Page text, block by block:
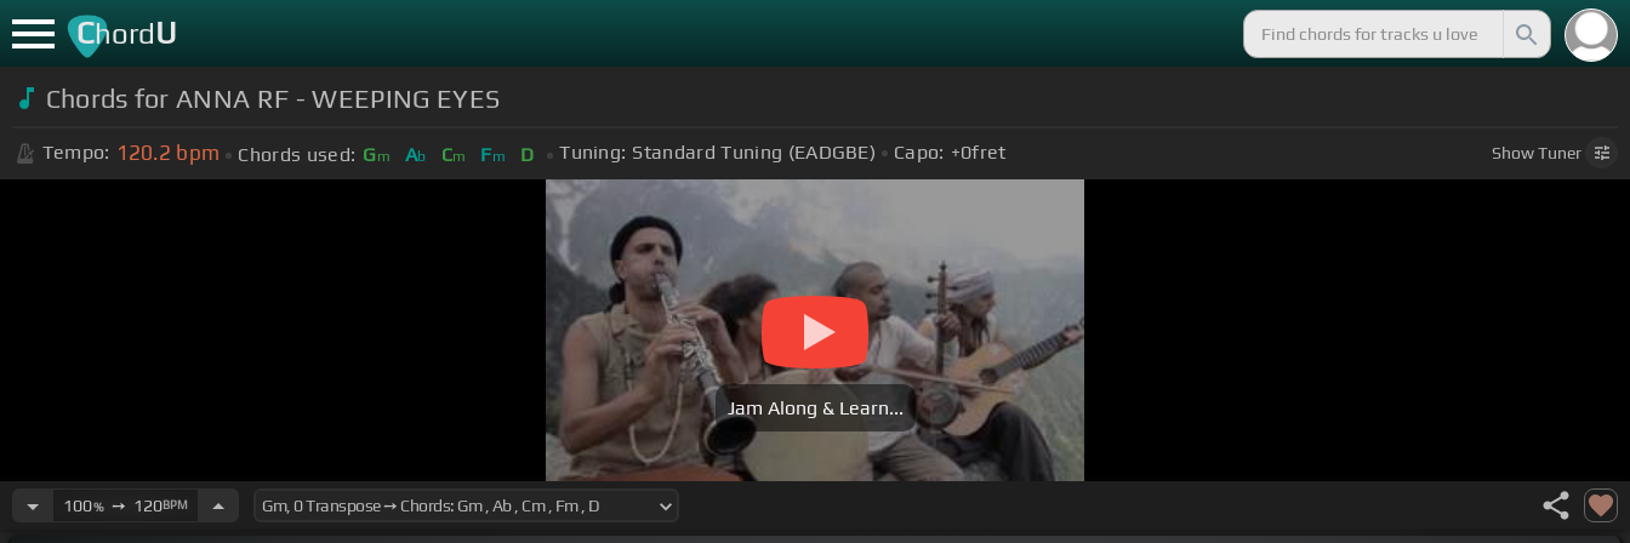
ChordU
Chords for ANNA RF - WEEPING EYES
Tempo: 120.2 bpm Chords used: Gm Ab Cm Fm D Tuning: Standard Tuning (EADGBE) Capo: +0fret ShowTuner
Jam Along & Learn...
100%➙ 120BPM